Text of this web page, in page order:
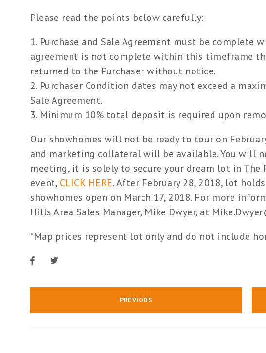
Please read the points below carefully:
Purchase and Sale Agreement must be
agreement is not complete within this timeframe
returned to the Purchaser without notice.
Purchaser Condition dates may not exceed a
Sale Agreement.
Minimum 10% total deposit is required upon
Our showhomes will not be ready to tour on
and marketing collateral will be available. You will
meeting, it is solely to secure your dream lot in
event, CLICK HERE. After February 28, 2018, lot
showhomes open on March 17, 2018. For more
Hills Area Sales Manager, Mike Dwyer, at
*Map prices represent lot only and do not include
PREVIOUS